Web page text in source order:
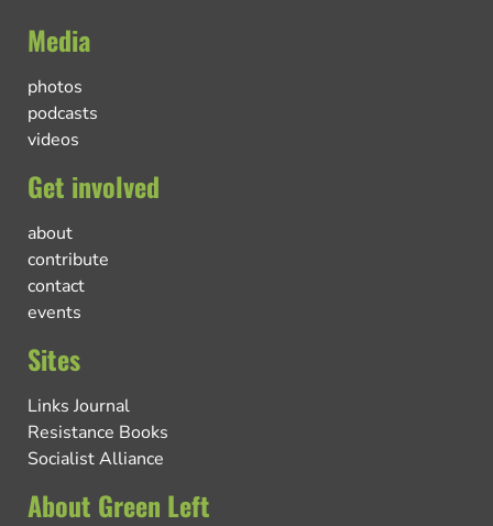
Media
photos
podcasts
videos
Get involved
about
contribute
contact
events
Sites
Links Journal
Resistance Books
Socialist Alliance
About Green Left